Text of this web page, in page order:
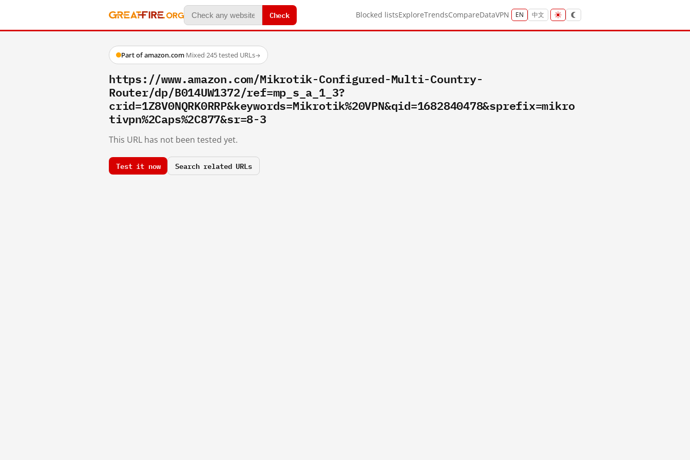
Check Blocked listsExploreTrendsCompareDataVPN EN 中文
Part of amazon.com·Mixed·245 tested URLs→
https://www.amazon.com/Mikrotik-Configured-Multi-Country-
Router/dp/B014UW1372/ref=mp_s_a_1_3?
crid=1Z8V0NQRK0RRP&keywords=Mikrotik%20VPN&qid=1682840478&sprefix=mikro
tivpn%2Caps%2C877&sr=8-3
This URL has not been tested yet.
Test it now Search related URLs